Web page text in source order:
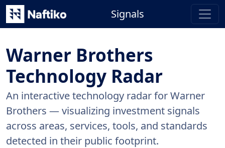
Signals
Warner Brothers
Technology Radar
An interactive technology radar for Warner
Brothers — visualizing investment signals
across areas, services, tools, and standards
detected in their public footprint.